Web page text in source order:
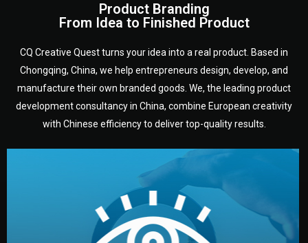
Product Branding
From Idea to Finished Product
CQ Creative Quest turns your idea into a real product. Based in
Chongqing, China, we help entrepreneurs design, develop, and
manufacture their own branded goods. We, the leading product
development consultancy in China, combine European creativity
with Chinese efficiency to deliver top-quality results.
market. Together, we define the concept, style, and
target audience — building a clear plan for your product’s
development.